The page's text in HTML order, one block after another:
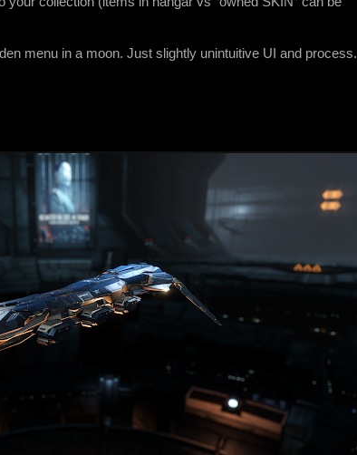
menu in a moon. Just slightly unintuitive UI and process.